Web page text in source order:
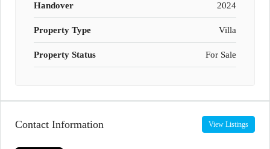
Handover 2024
Property Type Villa
Property Status For Sale
Contact Information View Listings